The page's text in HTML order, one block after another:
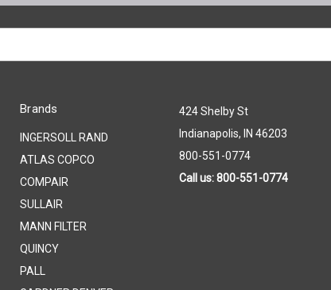
Brands
INGERSOLL RAND
ATLAS COPCO
COMPAIR
SULLAIR
MANN FILTER
QUINCY
PALL
424 Shelby St
Indianapolis, IN 46203
800-551-0774
Call us: 800-551-0774